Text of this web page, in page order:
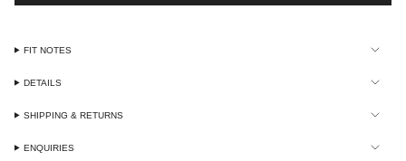
FIT NOTES
DETAILS
SHIPPING & RETURNS
ENQUIRIES